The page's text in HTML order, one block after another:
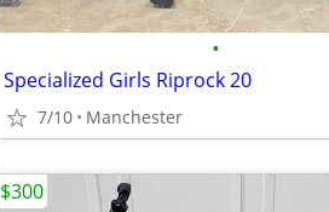
•
Specialized Girls Riprock 20
7/10 Manchester
$300